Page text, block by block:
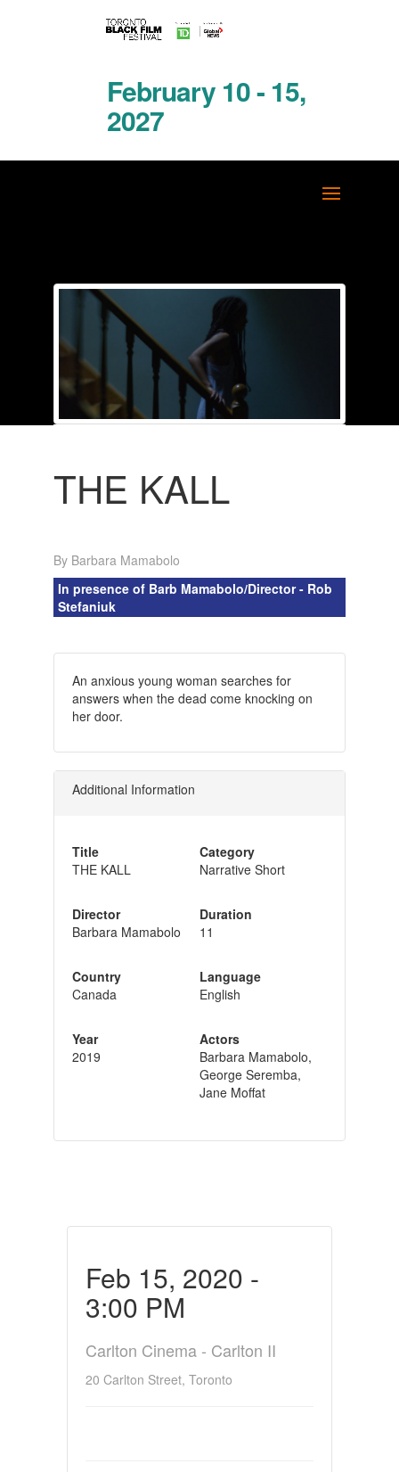
February 10 - 15,
2027
THE KALL
By Barbara Mamabolo
In presence of Barb Mamabolo/Director - Rob
Stefaniuk
An anxious young woman searches for
answers when the dead come knocking on
her door.
Additional Information
Title
THE KALL
Director
Barbara Mamabolo
Country
Canada
Year
2019
Category
Narrative Short
Duration
11
Language
English
Actors
Barbara Mamabolo,
George Seremba,
Jane Moffat
Feb 15, 2020 -
3:00 PM
Carlton Cinema - Carlton II
20 Carlton Street, Toronto